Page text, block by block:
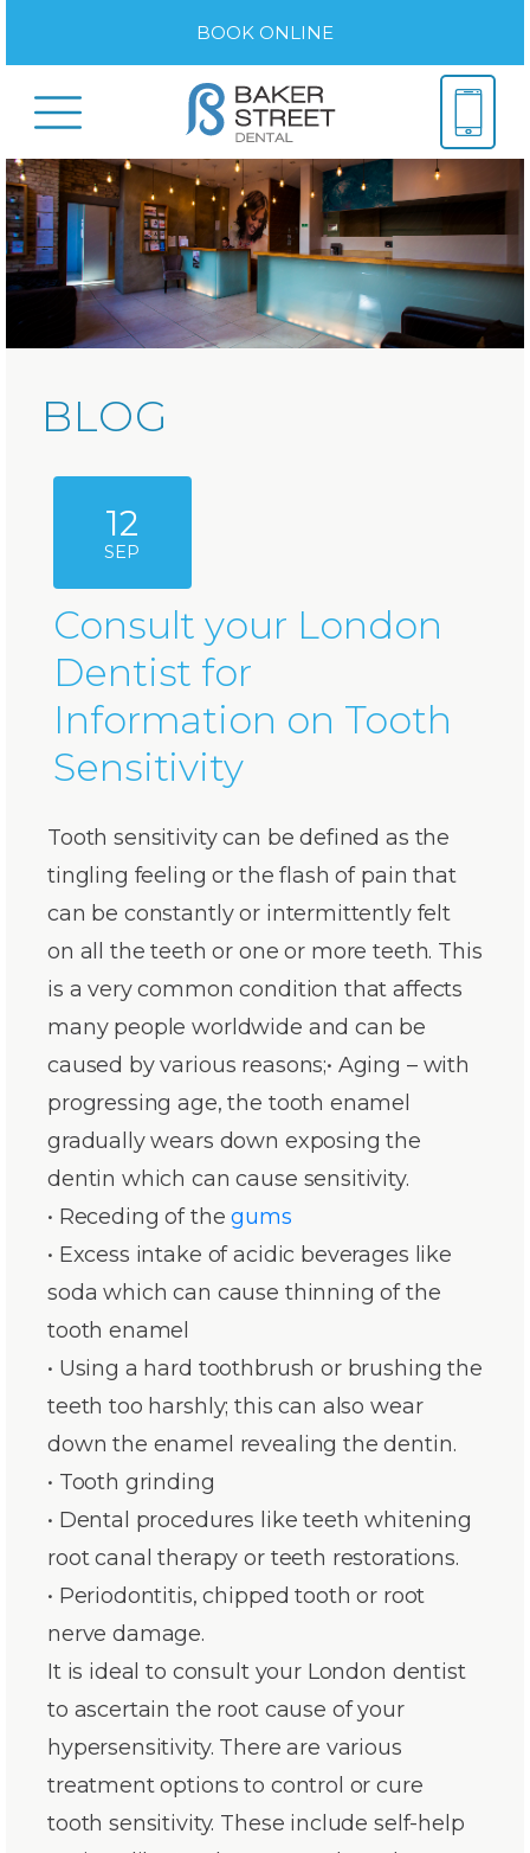
BOOK ONLINE
BLOG
12
SEP
Consult your London
Dentist for
Information on Tooth
Sensitivity
Tooth sensitivity can be defined as the
tingling feeling or the flash of pain that
can be constantly or intermittently felt
on all the teeth or one or more teeth. This
is a very common condition that affects
many people worldwide and can be
caused by various reasons;• Aging – with
progressing age, the tooth enamel
gradually wears down exposing the
dentin which can cause sensitivity.
• Receding of thegums
• Excess intake of acidic beverages like
soda which can cause thinning of the
tooth enamel
• Using a hard toothbrush or brushing the
teeth too harshly; this can also wear
down the enamel revealing the dentin.
• Tooth grinding
• Dental procedures like teeth whitening
root canal therapy or teeth restorations.
• Periodontitis, chipped tooth or root
nerve damage.
It is ideal to consult your London dentist
to ascertain the root cause of your
hypersensitivity. There are various
treatment options to control or cure
tooth sensitivity. These include self-help